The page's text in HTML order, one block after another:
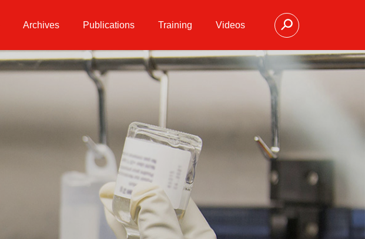
Archives Publications Training Videos